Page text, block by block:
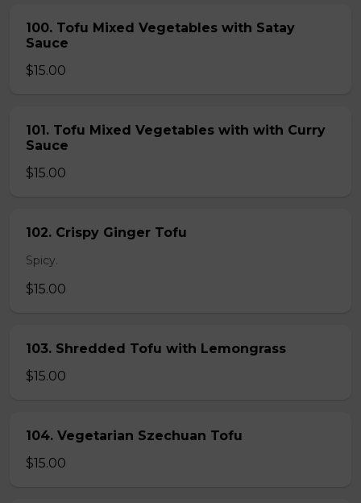
100. Tofu Mixed Vegetables with Satay
Sauce
$15.00
101. Tofu Mixed Vegetables with with Curry
Sauce
$15.00
102. Crispy Ginger Tofu
Spicy.
$15.00
103. Shredded Tofu with Lemongrass
$15.00
104. Vegetarian Szechuan Tofu
$15.00